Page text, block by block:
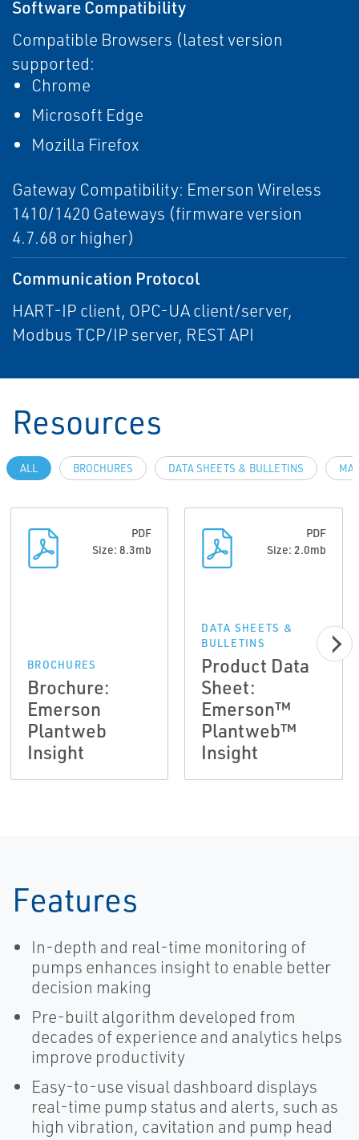
Software Compatibility
Compatible Browsers (latest version
supported:
Chrome
Microsoft Edge
Mozilla Firefox
Gateway Compatibility: Emerson Wireless
1410/1420 Gateways (firmware version
4.7.68 or higher)
Communication Protocol
HART-IP client, OPC-UA client/server,
Modbus TCP/IP server, REST API
Resources
ALL BROCHURES DATA SHEETS & BULLETINS
PDF
Size: 8.3mb
BROCHURES
Brochure:
Emerson
Plantweb
Insight
PDF
Size: 2.0mb
DATA SHEETS &
BULLETINS
Product Data
Sheet:
Emerson™
Plantweb™
Insight
Features
In-depth and real-time monitoring of
pumps enhances insight to enable better
decision making
Pre-built algorithm developed from
decades of experience and analytics helps
improve productivity
Easy-to-use visual dashboard displays
real-time pump status and alerts, such as
high vibration, cavitation and pump head